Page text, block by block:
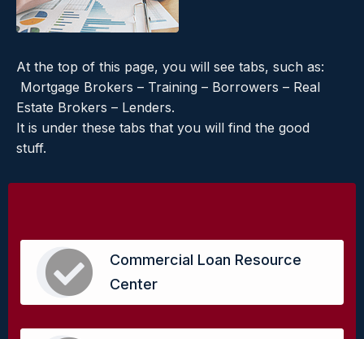
At the top of this page, you will see tabs, such as:
Mortgage Brokers – Training – Borrowers – Real
Estate Brokers – Lenders.
It is under these tabs that you will find the good
stuff.
Commercial Loan Resource
Center